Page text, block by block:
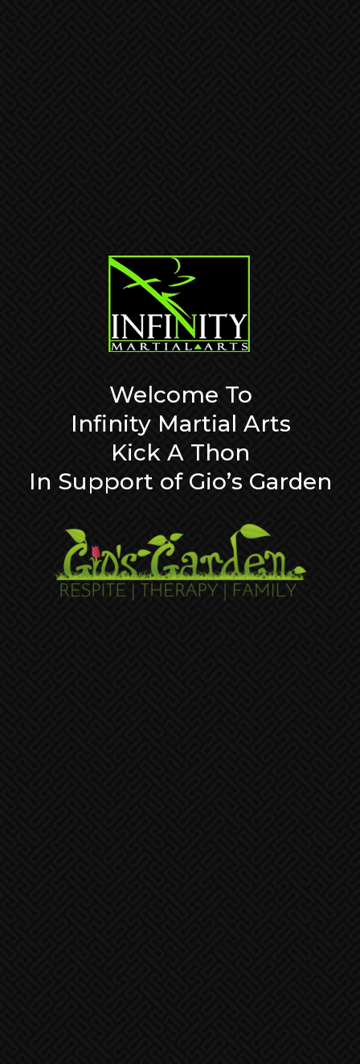
Welcome To
Infinity Martial Arts
Kick A Thon
In Support of Gio’s Garden